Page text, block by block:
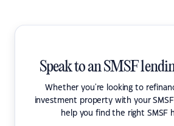
Speak to an SMSF
Whether you're looking to
investment property with your
help you find the right SMSF